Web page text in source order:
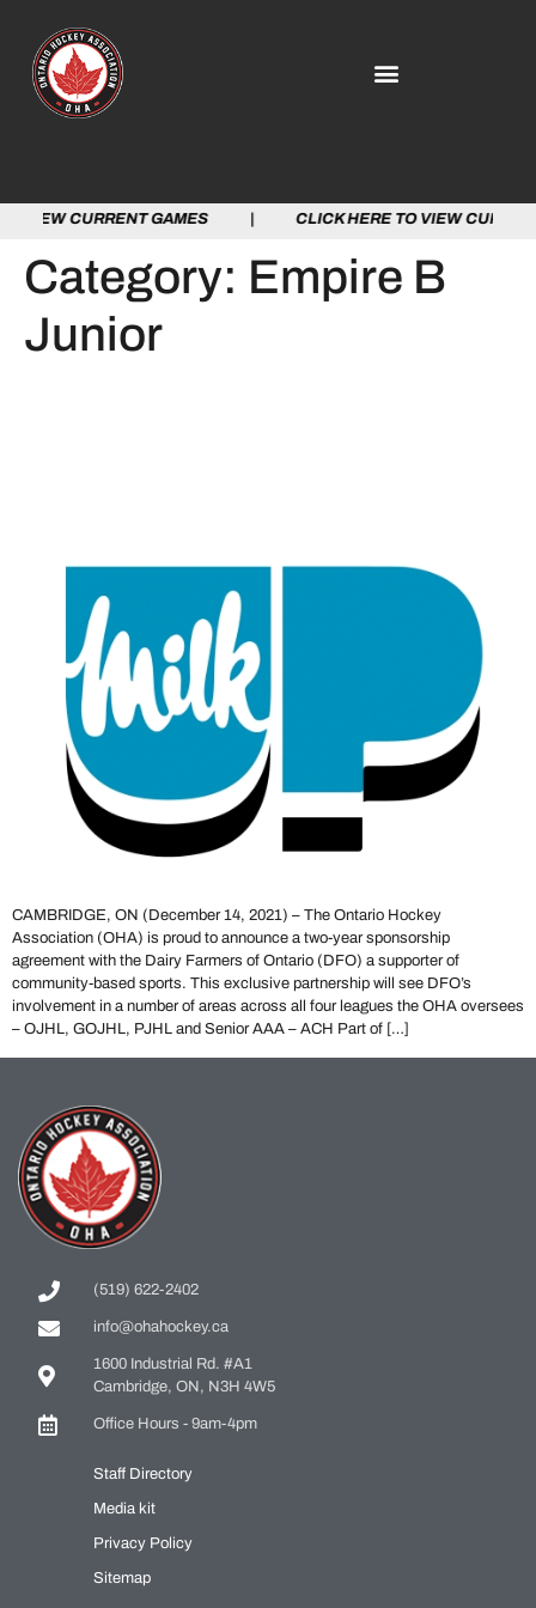
CURRENT GAMES | CLICK HERE TO VIEW
Category: Empire B
Junior
CAMBRIDGE, ON (December 14, 2021) – The Ontario Hockey
Association (OHA) is proud to announce a two-year sponsorship
agreement with the Dairy Farmers of Ontario (DFO) a supporter of
community-based sports. This exclusive partnership will see DFO’s
involvement in a number of areas across all four leagues the OHA oversees
– OJHL, GOJHL, PJHL and Senior AAA – ACH Part of […]
(519) 622-2402
info@ohahockey.ca
1600 Industrial Rd. #A1
Cambridge, ON, N3H 4W5
Office Hours - 9am-4pm
Staff Directory
Media kit
Privacy Policy
Sitemap